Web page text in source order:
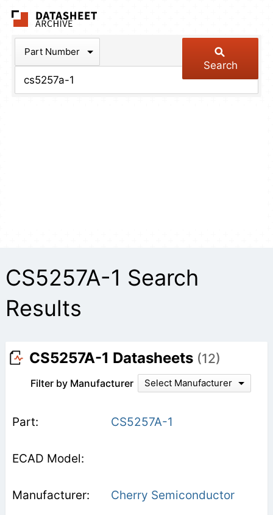
Part Number
Search
CS5257A-1 Search
Results
CS5257A-1 Datasheets (12)
Filter by Manufacturer Select Manufacturer
CS5257A-1
Cherry Semiconductor